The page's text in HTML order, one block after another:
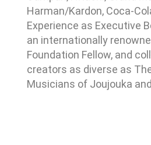
Harman/Kardon, Coca-
Experience as Executive
an internationally
Foundation Fellow, and
creators as diverse as
Musicians of Joujouka